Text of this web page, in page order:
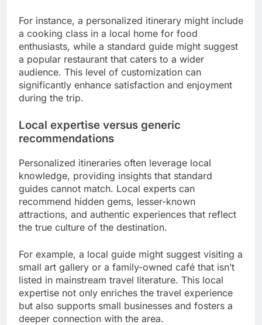
For instance, a personalized itinerary might include
a cooking class in a local home for food
enthusiasts, while a standard guide might suggest
a popular restaurant that caters to a wider
audience. This level of customization can
significantly enhance satisfaction and enjoyment
during the trip.
Local expertise versus generic
recommendations
Personalized itineraries often leverage local
knowledge, providing insights that standard
guides cannot match. Local experts can
recommend hidden gems, lesser-known
attractions, and authentic experiences that reflect
the true culture of the destination.
For example, a local guide might suggest visiting a
small art gallery or a family-owned café that isn’t
listed in mainstream travel literature. This local
expertise not only enriches the travel experience
but also supports small businesses and fosters a
deeper connection with the area.